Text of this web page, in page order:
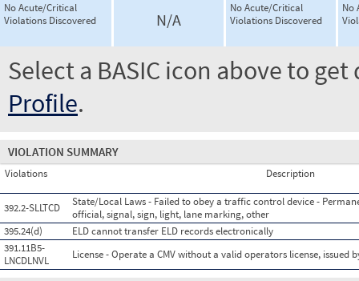
No Acute/Critical
Violations Discovered
N/A
No Acute/Critical
Violations Discovered
No
Select a BASIC icon above to
Profile.
VIOLATION SUMMARY
Violations Description
392.2-SLLTCD
State/Local Laws - Failed to obey a traffic control device -
official, signal, sign, light, lane marking, other
395.24(d)
ELD cannot transfer ELD records electronically
391.11B5-
LNCDLNVL
License - Operate a CMV without a valid operators license, issued